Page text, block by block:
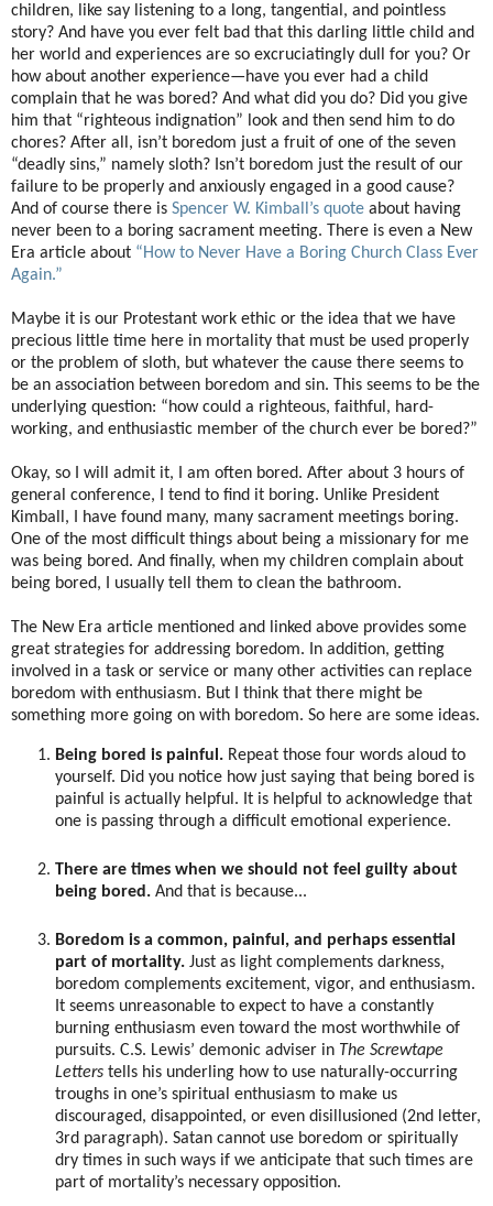
children, like say listening to a long, tangential, and pointless
story? And have you ever felt bad that this darling little child and
her world and experiences are so excruciatingly dull for you? Or
how about another experience—have you ever had a child
complain that he was bored? And what did you do? Did you give
him that “righteous indignation” look and then send him to do
chores? After all, isn’t boredom just a fruit of one of the seven
“deadly sins,” namely sloth? Isn’t boredom just the result of our
failure to be properly and anxiously engaged in a good cause?
And of course there is Spencer W. Kimball’s quote about having
never been to a boring sacrament meeting. There is even a New
Era article about “How to Never Have a Boring Church Class Ever
Again.”
Maybe it is our Protestant work ethic or the idea that we have
precious little time here in mortality that must be used properly
or the problem of sloth, but whatever the cause there seems to
be an association between boredom and sin. This seems to be the
underlying question: “how could a righteous, faithful, hard-
working, and enthusiastic member of the church ever be bored?”
Okay, so I will admit it, I am often bored. After about 3 hours of
general conference, I tend to find it boring. Unlike President
Kimball, I have found many, many sacrament meetings boring.
One of the most difficult things about being a missionary for me
was being bored. And finally, when my children complain about
being bored, I usually tell them to clean the bathroom.
The New Era article mentioned and linked above provides some
great strategies for addressing boredom. In addition, getting
involved in a task or service or many other activities can replace
boredom with enthusiasm. But I think that there might be
something more going on with boredom. So here are some ideas.
Being bored is painful. Repeat those four words aloud to
yourself. Did you notice how just saying that being bored is
painful is actually helpful. It is helpful to acknowledge that
one is passing through a difficult emotional experience.
There are times when we should not feel guilty about
being bored. And that is because...
Boredom is a common, painful, and perhaps essential
part of mortality. Just as light complements darkness,
boredom complements excitement, vigor, and enthusiasm.
It seems unreasonable to expect to have a constantly
burning enthusiasm even toward the most worthwhile of
pursuits. C.S. Lewis’ demonic adviser in The Screwtape
Letters tells his underling how to use naturally-occurring
troughs in one’s spiritual enthusiasm to make us
discouraged, disappointed, or even disillusioned (2nd letter,
3rd paragraph). Satan cannot use boredom or spiritually
dry times in such ways if we anticipate that such times are
part of mortality’s necessary opposition.